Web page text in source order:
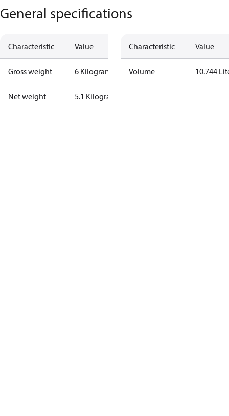
General specifications
Characteristic Value
Gross weight 6 Kilogram
Net weight 5.1 Kilogram
Characteristic Value
Volume 10.744